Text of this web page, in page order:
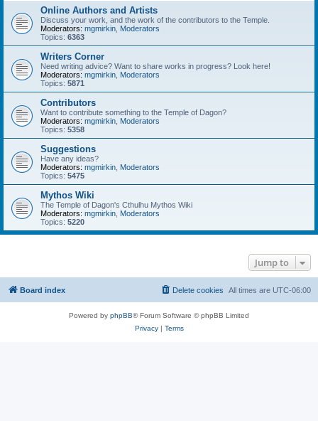
Online Authors and Artists
Discuss your work, and the work of the contributors to the Temple.
Moderators: mgmirkin Moderators
Topics: 6363
Writers Corner
Need writing advice? Want to share works in progress? Look here!
Moderators: mgmirkin Moderators
Topics: 5871
Contributors
Want to contribute something to the Temple of Dagon?
Moderators: mgmirkin Moderators
Topics: 5358
Suggestions
Have any ideas?
Moderators: mgmirkin Moderators
Topics: 5475
Mythos Wiki
The Temple of Dagon's Cthulhu Mythos Wiki
Moderators: mgmirkin Moderators
Topics: 5220
Jump to
Board index All times are UTC-06:00
Delete cookies
Powered by phpBB® Forum Software © phpBB Limited
Privacy| Terms